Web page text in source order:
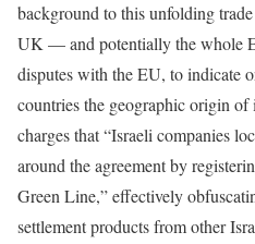
background to this unfolding
UK — and potentially the whole
disputes with the EU, to indicate
countries the geographic origin
charges that “Israeli companies
around the agreement by
Green Line,” effectively
settlement products from other